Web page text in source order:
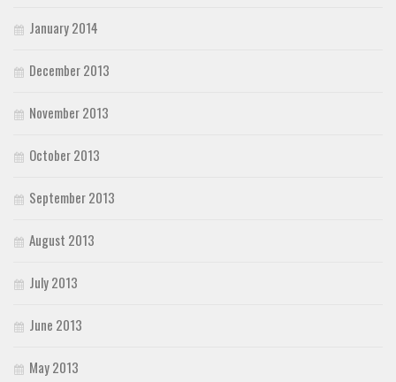
January 2014
December 2013
November 2013
October 2013
September 2013
August 2013
July 2013
June 2013
May 2013